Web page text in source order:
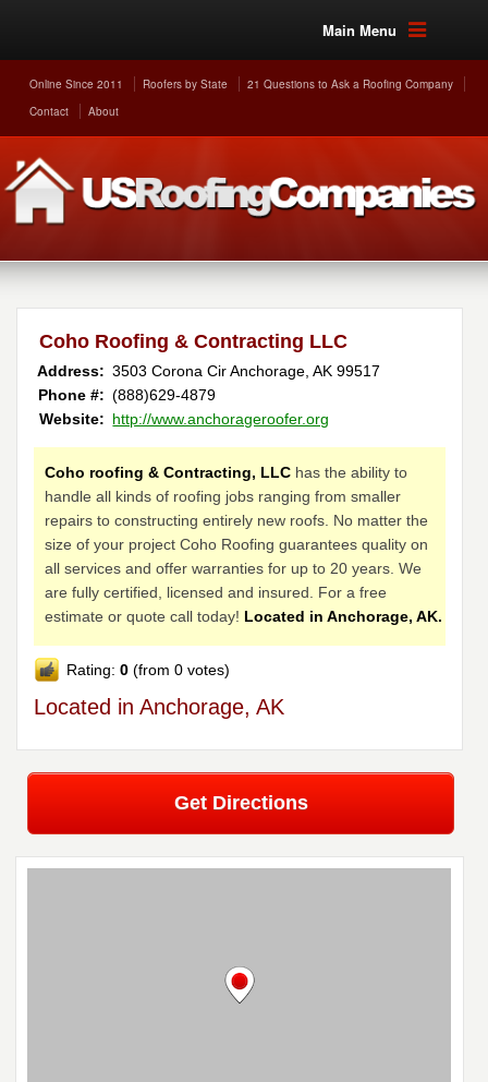
Main Menu
Online Since 2011 Roofers by State
21 Questions to Ask a Roofing Company
Contact
About
Coho Roofing & Contracting LLC
Address: 3503 Corona Cir Anchorage ,AK99517
Phone #: (888)629-4879
Website: http://www.anchorageroofer.org
Coho roofing & Contracting, LLC has the ability to
handle all kinds of roofing jobs ranging from smaller
repairs to constructing entirely new roofs. No matter the
size of your project Coho Roofing guarantees quality on
all services and offer warranties for up to 20 years. We
are fully certified, licensed and insured. For a free
estimate or quote call today! Located in Anchorage, AK.
Rating:0 (from 0 votes)
Located in Anchorage, AK
Get Directions